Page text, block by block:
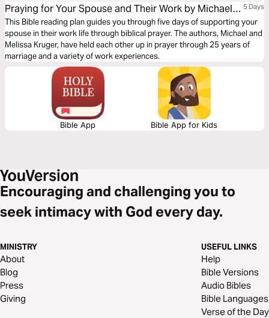
Praying for Your Spouse and Their Work by Michael
and Melissa Kruger.
5 Days
This Bible reading plan guides you through five days of supporting your
spouse in their work life through biblical prayer. The authors, Michael and
Melissa Kruger, have held each other up in prayer through 25 years of
marriage and a variety of work experiences.
Bible App Bible App for Kids
Encouraging and challenging you to
seek intimacy with God every day.
MINISTRY
About
Blog
Press
Giving
USEFUL LINKS
Help
Bible Versions
Audio Bibles
Bible Languages
Verse of the Day